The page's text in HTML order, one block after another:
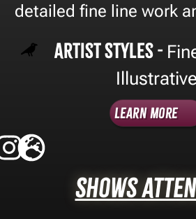
detailed fine line work
Artist Styles -
Illustrative
Learn More
Shows